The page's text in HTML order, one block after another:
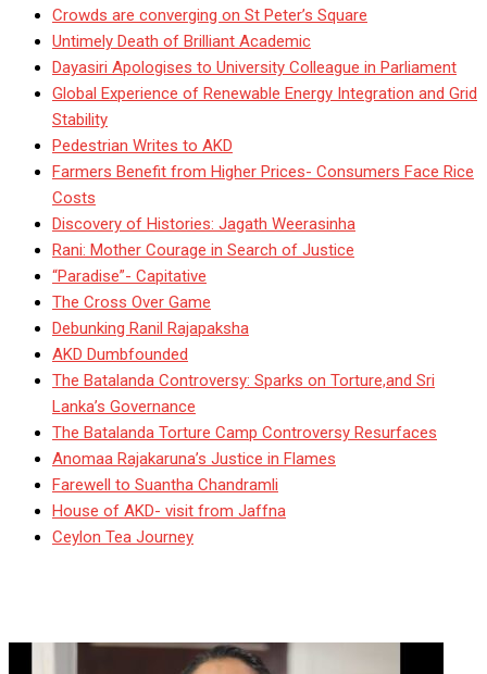
Crowds are converging on St Peter’s Square
Untimely Death of Brilliant Academic
Dayasiri Apologises to University Colleague in Parliament
Global Experience of Renewable Energy Integration and Grid
Stability
Pedestrian Writes to AKD
Farmers Benefit from Higher Prices- Consumers Face Rice
Costs
Discovery of Histories: Jagath Weerasinha
Rani: Mother Courage in Search of Justice
“Paradise”- Capitative
The Cross Over Game
Debunking Ranil Rajapaksha
AKD Dumbfounded
The Batalanda Controversy: Sparks on Torture,and Sri
Lanka’s Governance
The Batalanda Torture Camp Controversy Resurfaces
Anomaa Rajakaruna’s Justice in Flames
Farewell to Suantha Chandramli
House of AKD- visit from Jaffna
Ceylon Tea Journey